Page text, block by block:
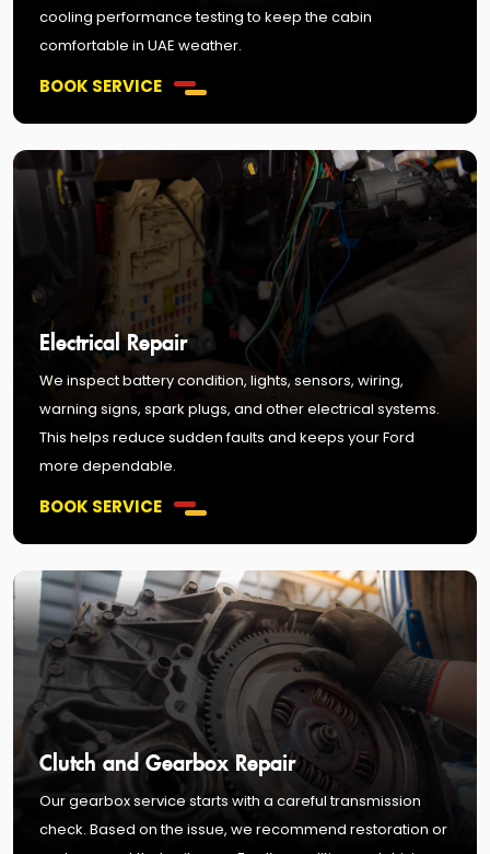
cooling performance testing to keep the cabin
comfortable in UAE weather.
BOOK SERVICE
Electrical Repair
We inspect battery condition, lights, sensors, wiring,
warning signs, spark plugs, and other electrical systems.
This helps reduce sudden faults and keeps your Ford
more dependable.
BOOK SERVICE
Clutch and Gearbox Repair
Our gearbox service starts with a careful transmission
check. Based on the issue, we recommend restoration or